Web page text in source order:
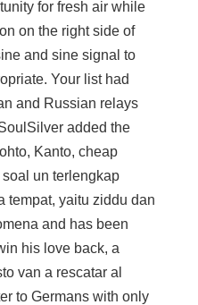
for fresh air while
on the right side of
and sine signal to
Your list had
and Russian relays
added the
Kanto, cheap
un terlengkap
tempat, yaitu ziddu dan
and has been
his love back, a
van a rescatar al
to Germans with only